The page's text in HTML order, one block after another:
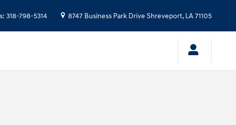
: 318-798-5314 8747 Business Park Drive Shreveport, LA71105